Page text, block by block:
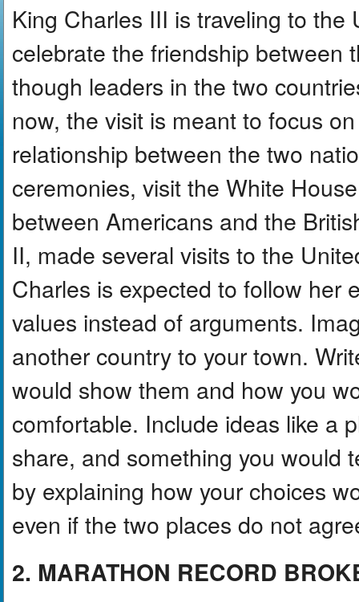
King Charles III is traveling to
celebrate the friendship between
though leaders in the two
now, the visit is meant to focus
relationship between the two
ceremonies, visit the White
between Americans and the
II, made several visits to the
Charles is expected to follow her
values instead of arguments.
another country to your town.
would show them and how you
comfortable. Include ideas like a
share, and something you would
by explaining how your choices
even if the two places do not
2. MARATHON RECORD